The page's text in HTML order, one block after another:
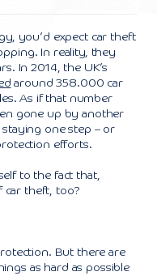
you’d expect car theft
In reality, they
In 2014, the UK’s
around 358.000 car
As if that number
gone up by another
one step – or
efforts.
to the fact that,
car theft, too?
But there are
as hard as possible